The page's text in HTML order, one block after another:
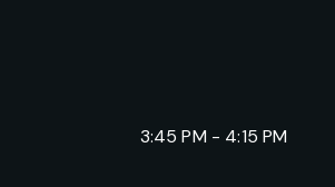
3:45 PM - 4:15 PM